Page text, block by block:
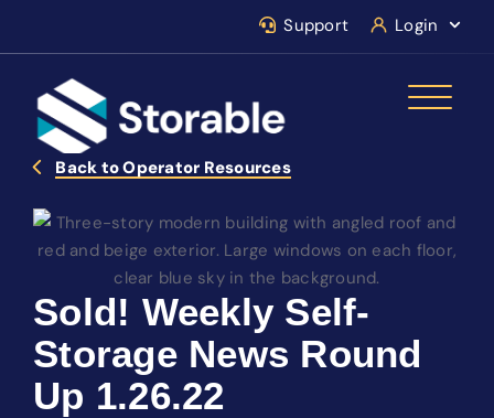
Support Login
Back to Operator Resources
Sold! Weekly Self-
Storage News Round
Up 1.26.22